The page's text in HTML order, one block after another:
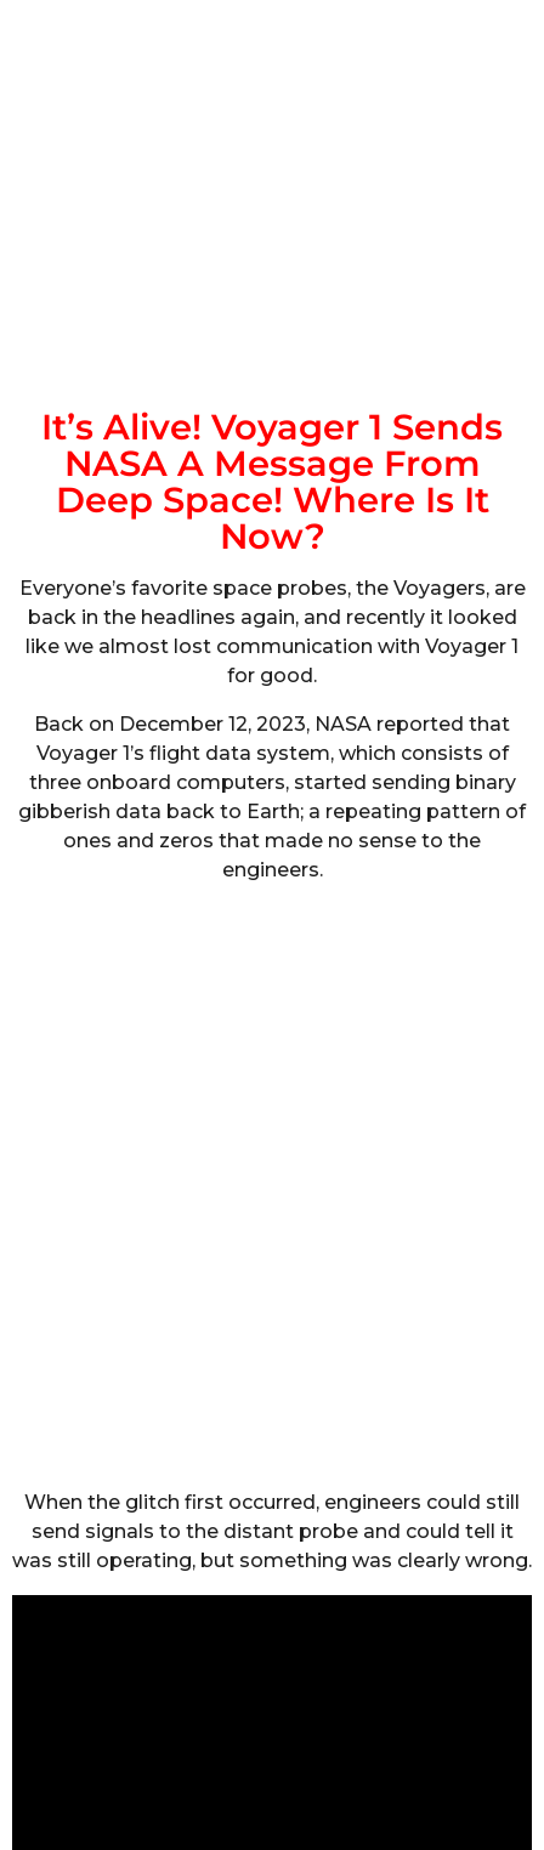
It’s Alive! Voyager 1 Sends
NASA A Message From
Deep Space! Where Is It
Now?
Everyone’s favorite space probes, the Voyagers, are
back in the headlines again, and recently it looked
like we almost lost communication with Voyager 1
for good.
Back on December 12, 2023, NASA reported that
Voyager 1’s flight data system, which consists of
three onboard computers, started sending binary
gibberish data back to Earth; a repeating pattern of
ones and zeros that made no sense to the
engineers.
When the glitch first occurred, engineers could still
send signals to the distant probe and could tell it
was still operating, but something was clearly wrong.